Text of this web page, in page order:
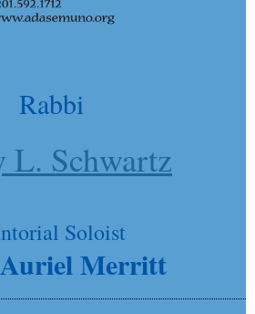
Rabbi
L. Schwartz
Soloist
Merritt